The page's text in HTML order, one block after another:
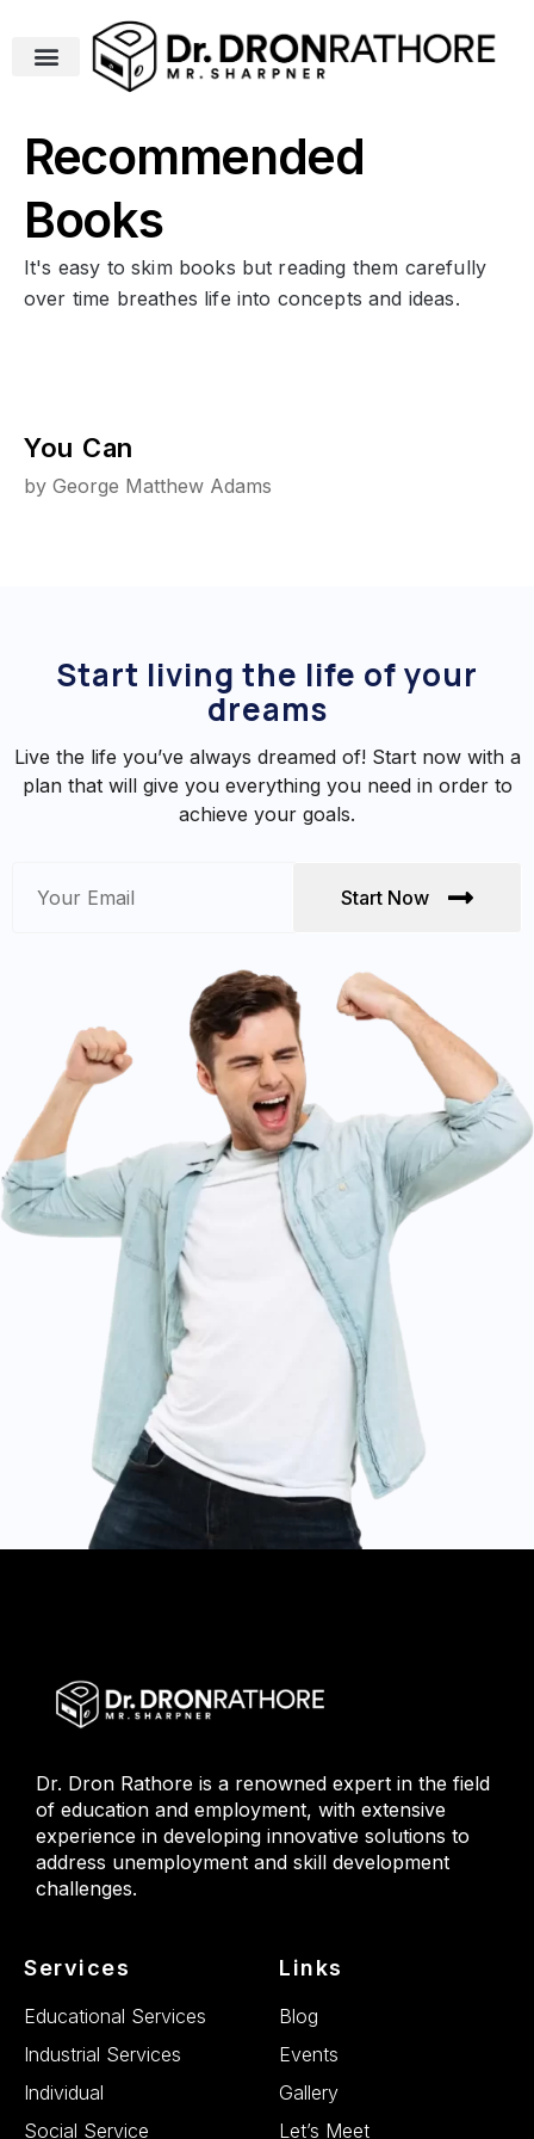
Recommended
Books
It's easy to skim books but reading them carefully
over time breathes life into concepts and ideas.
You Can
by George Matthew Adams
Start living the life of your
dreams
Live the life you’ve always dreamed of! Start now with a
plan that will give you everything you need in order to
achieve your goals.
Start Now
Dr. Dron Rathore is a renowned expert in the field
of education and employment, with extensive
experience in developing innovative solutions to
address unemployment and skill development
challenges.
Services
Educational Services
Industrial Services
Individual
Social Service
Links
Blog
Events
Gallery
Let’s Meet